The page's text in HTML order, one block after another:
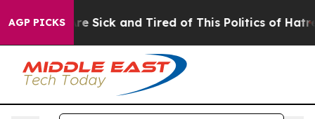
AGP PICKSAre Sick and Tired of This Politics of Hatred”